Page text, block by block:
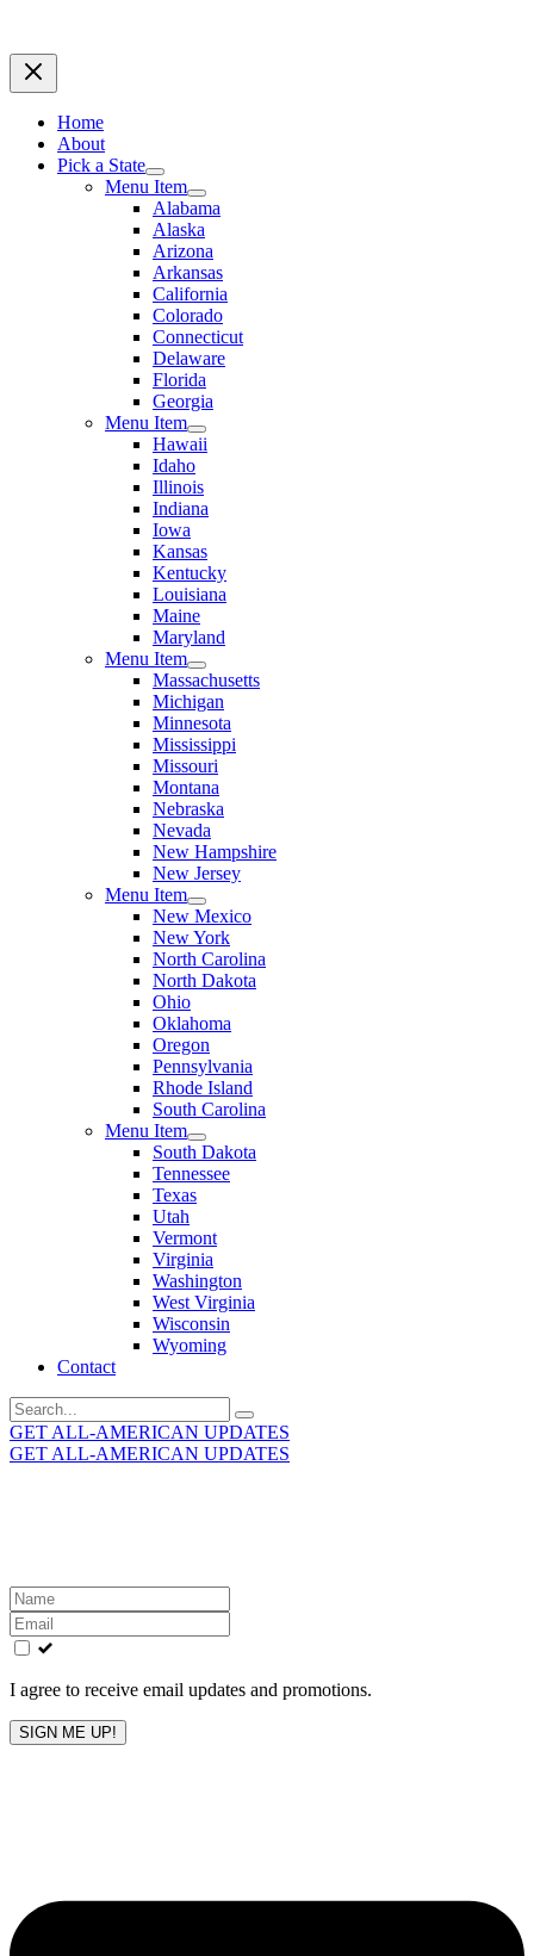
Home
About
Pick a State
Menu Item
Alabama
Alaska
Arizona
Arkansas
California
Colorado
Connecticut
Delaware
Florida
Georgia
Menu Item
Hawaii
Idaho
Illinois
Indiana
Iowa
Kansas
Kentucky
Louisiana
Maine
Maryland
Menu Item
Massachusetts
Michigan
Minnesota
Mississippi
Missouri
Montana
Nebraska
Nevada
New Hampshire
New Jersey
Menu Item
New Mexico
New York
North Carolina
North Dakota
Ohio
Oklahoma
Oregon
Pennsylvania
Rhode Island
South Carolina
Menu Item
South Dakota
Tennessee
Texas
Utah
Vermont
Virginia
Washington
West Virginia
Wisconsin
Wyoming
Contact
Search
for:
GET ALL-AMERICAN UPDATES
GET ALL-AMERICAN UPDATES
Leave
this
field
blank
I agree to receive email updates and promotions.
SIGN ME UP!